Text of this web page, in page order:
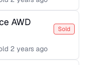
AWD
Sold
2 years ago